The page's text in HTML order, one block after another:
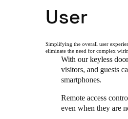
User
Simplifying the overall user
eliminate the need for complex
With our keyless
visitors, and guests
smartphones.
Remote access
even when they are